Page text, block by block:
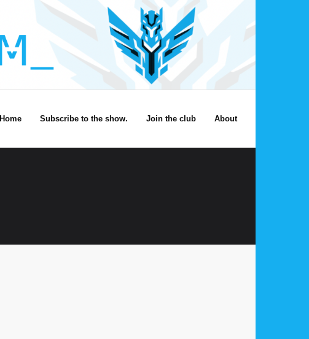
Home Subscribe to the show. Join the club About